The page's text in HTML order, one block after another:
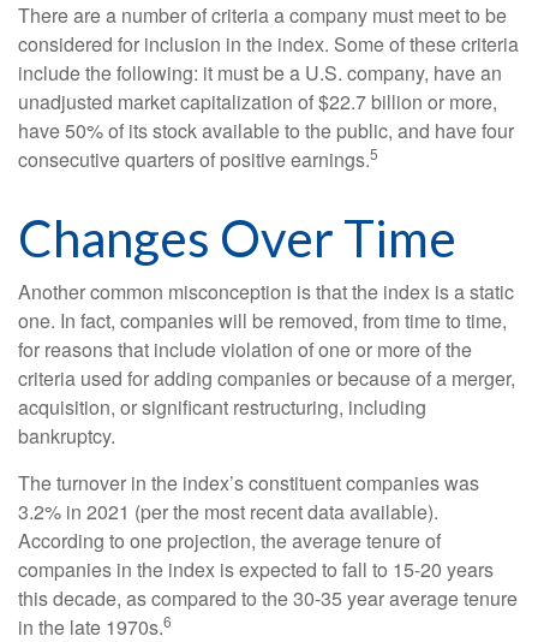
There are a number of criteria a company must meet to be
considered for inclusion in the index. Some of these criteria
include the following: it must be a U.S. company, have an
unadjusted market capitalization of $22.7 billion or more,
have 50% of its stock available to the public, and have four
consecutive quarters of positive earnings.5
Changes Over Time
Another common misconception is that the index is a static
one. In fact, companies will be removed, from time to time,
for reasons that include violation of one or more of the
criteria used for adding companies or because of a merger,
acquisition, or significant restructuring, including
bankruptcy.
The turnover in the index’s constituent companies was
3.2% in 2021 (per the most recent data available).
According to one projection, the average tenure of
companies in the index is expected to fall to 15-20 years
this decade, as compared to the 30-35 year average tenure
in the late 1970s.6